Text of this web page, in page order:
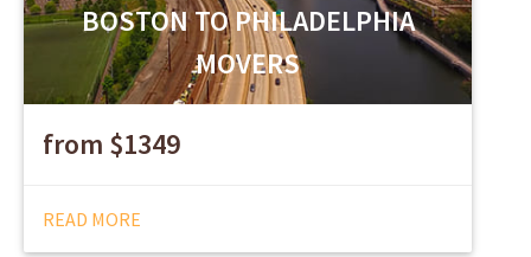
BOSTON TO PHILADELPHIA
MOVERS
from $1349
READ MORE